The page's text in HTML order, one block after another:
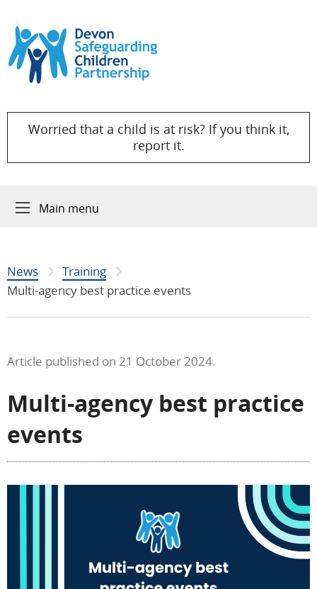
Skip to content
Worried that a child is at risk? If you think it,
report it.
Main menu
News
Training
Multi-agency best practice events
Article published on 21 October 2024.
Multi-agency best practice
events